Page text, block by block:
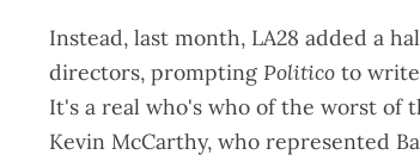
Instead, last month, LA28 added a
directors, prompting Politico to
It's a real who's who of the worst of
Kevin McCarthy, who represented